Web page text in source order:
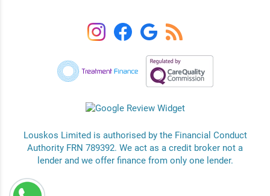
Louskos Limited is authorised by the Financial Conduct
Authority FRN 789392. We act as a credit broker not a
lender and we offer finance from only one lender.